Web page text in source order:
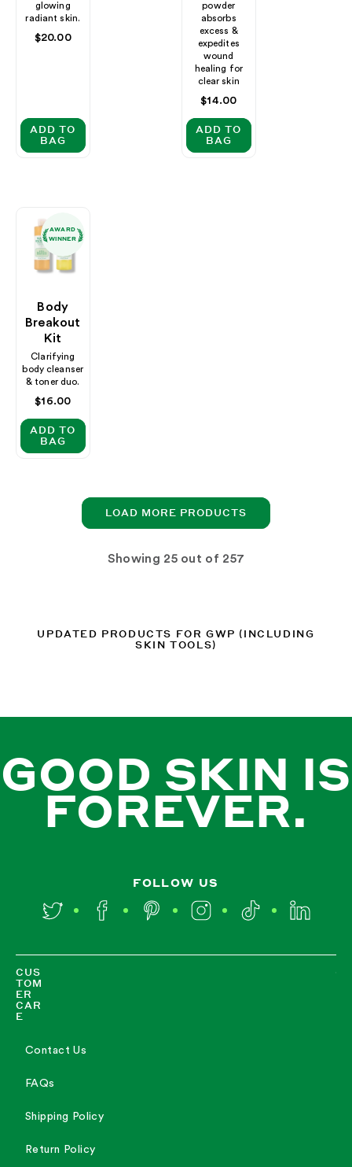
glowing
radiant skin.
Regular
$20.00
ADD TO
BAG
powder
absorbs
excess &
expedites
wound
healing for
clear skin
Regular
$14.00
ADD TO
BAG
AWARD
WINNER
Body
Breakout
Kit
Clarifying
body cleanser
& toner duo.
Regular
$16.00
ADD TO
BAG
LOAD MORE PRODUCTS
Showing out of 257
UPDATED PRODUCTS FOR GWP (INCLUDING
SKIN TOOLS)
GOOD SKIN IS
FOREVER.
FOLLOW US
Twitter Facebook Pinterest InstagramTikTok LinkedIn
CUS
TOM
ER
CAR
E
Contact Us
FAQs
Shipping Policy
Return Policy